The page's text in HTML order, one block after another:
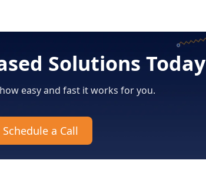
Solutions Today
easy and fast it works for you.
Schedule a Call